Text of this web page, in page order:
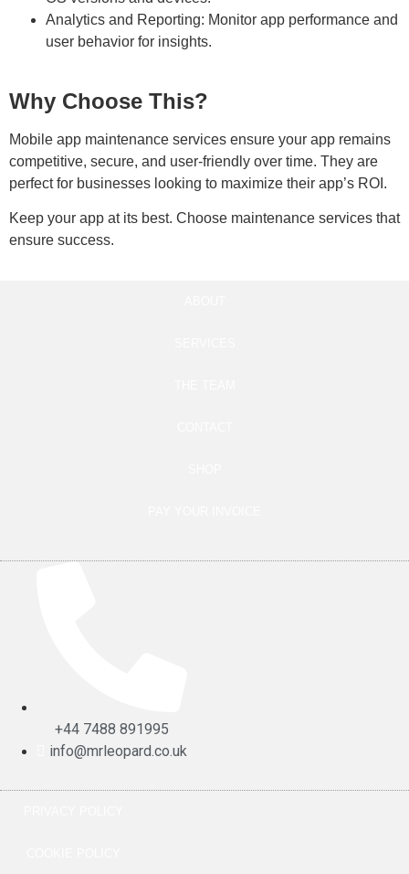
Analytics and Reporting: Monitor app performance and
user behavior for insights.
Why Choose This?
Mobile app maintenance services ensure your app remains
competitive, secure, and user-friendly over time. They are
perfect for businesses looking to maximize their app’s ROI.
Keep your app at its best. Choose maintenance services that
ensure success.
+44 7488 891995
info@mrleopard.co.uk